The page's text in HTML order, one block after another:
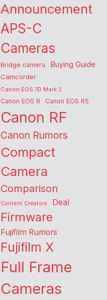
Announcement
APS-C
Cameras
Bridge camera Buying Guide
Camcorder
Canon EOS 7D Mark 2
Canon EOS R Canon EOS R5
Canon RF
Canon Rumors
Compact
Camera
Comparison
Content Creators Deal
Firmware
Fujifilm Rumors
Fujifilm X
Full Frame
Cameras